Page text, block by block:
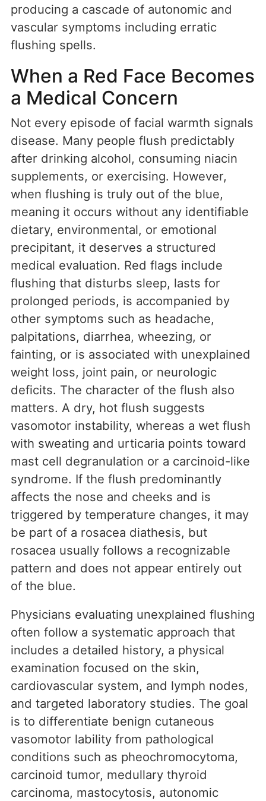
producing a cascade of autonomic and
vascular symptoms including erratic
flushing spells.
When a Red Face Becomes
a Medical Concern
Not every episode of facial warmth signals
disease. Many people flush predictably
after drinking alcohol, consuming niacin
supplements, or exercising. However,
when flushing is truly out of the blue,
meaning it occurs without any identifiable
dietary, environmental, or emotional
precipitant, it deserves a structured
medical evaluation. Red flags include
flushing that disturbs sleep, lasts for
prolonged periods, is accompanied by
other symptoms such as headache,
palpitations, diarrhea, wheezing, or
fainting, or is associated with unexplained
weight loss, joint pain, or neurologic
deficits. The character of the flush also
matters. A dry, hot flush suggests
vasomotor instability, whereas a wet flush
with sweating and urticaria points toward
mast cell degranulation or a carcinoid-like
syndrome. If the flush predominantly
affects the nose and cheeks and is
triggered by temperature changes, it may
be part of a rosacea diathesis, but
rosacea usually follows a recognizable
pattern and does not appear entirely out
of the blue.
Physicians evaluating unexplained flushing
often follow a systematic approach that
includes a detailed history, a physical
examination focused on the skin,
cardiovascular system, and lymph nodes,
and targeted laboratory studies. The goal
is to differentiate benign cutaneous
vasomotor lability from pathological
conditions such as pheochromocytoma,
carcinoid tumor, medullary thyroid
carcinoma, mastocytosis, autonomic